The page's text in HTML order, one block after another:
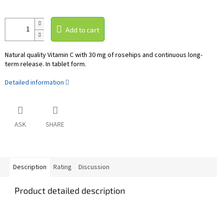
Add to cart
Natural quality Vitamin C with 30 mg of rosehips and continuous long-
term release. In tablet form.
Detailed information
ASK SHARE
Description Rating Discussion
Product detailed description